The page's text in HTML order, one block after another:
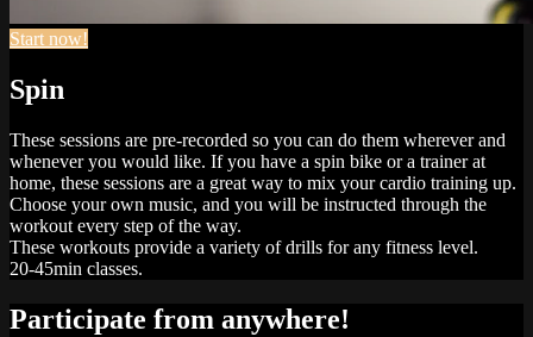
Start now!
Spin
These sessions are pre-recorded so you can do them wherever and
whenever you would like. If you have a spin bike or a trainer at
home, these sessions are a great way to mix your cardio training up.
Choose your own music, and you will be instructed through the
workout every step of the way.
These workouts provide a variety of drills for any fitness level.
20-45min classes.
Participate from anywhere!